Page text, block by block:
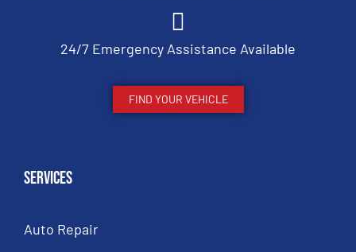
24/7 Emergency Assistance Available
FIND YOUR VEHICLE
Services
Auto Repair